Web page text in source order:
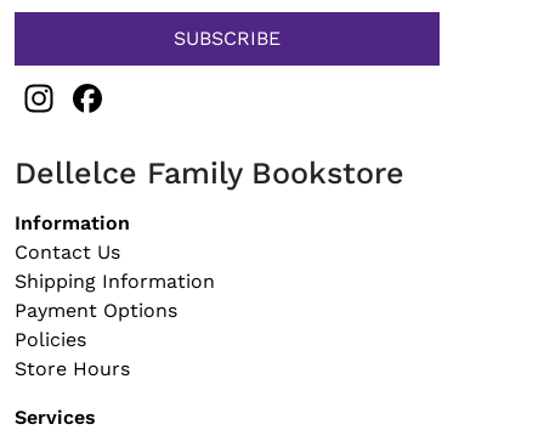
Instagram
Dellelce Family Bookstore
Footer navigation
Information
Contact Us
Shipping Information
Payment Options
Policies
Store Hours
Services